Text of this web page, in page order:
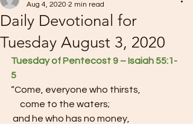
Daily Devotional for
Tuesday August 3, 2020
Aug 4, 2020 2 min read
Tuesday of Pentecost 9 – Isaiah 55:1-
5
“Come, everyone who thirsts,
     come to the waters;
and he who has no money,